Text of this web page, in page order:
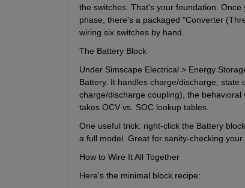
the switches. That's your foundation.
phase, there's a packaged "Converter
wiring six switches by hand.
The Battery Block
Under Simscape Electrical > Energy
Battery. It handles charge/discharge,
charge/discharge coupling), the
takes OCV vs. SOC lookup tables.
One useful trick: right-click the Battery
a full model. Great for sanity-checking
How to Wire It All Together
Here's the minimal block recipe: